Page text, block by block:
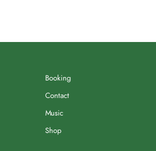
Booking
Contact
Music
Shop